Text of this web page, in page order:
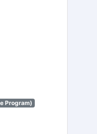
Program)